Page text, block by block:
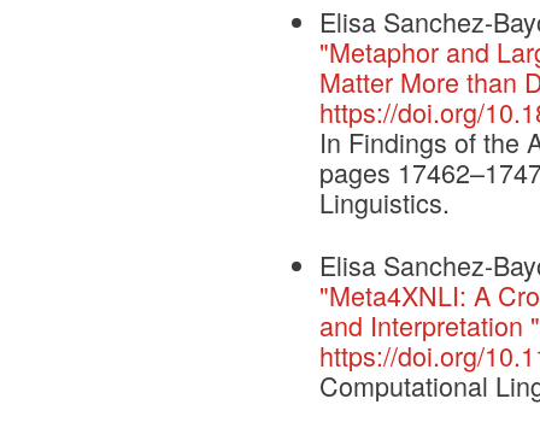
Elisa Sanchez-
"Metaphor and
Matter More than
https://doi.org/
In Findings of the
pages
Linguistics.
Elisa Sanchez-
"Meta4XNLI: A
and Interpretation
https://doi.org/
Computational